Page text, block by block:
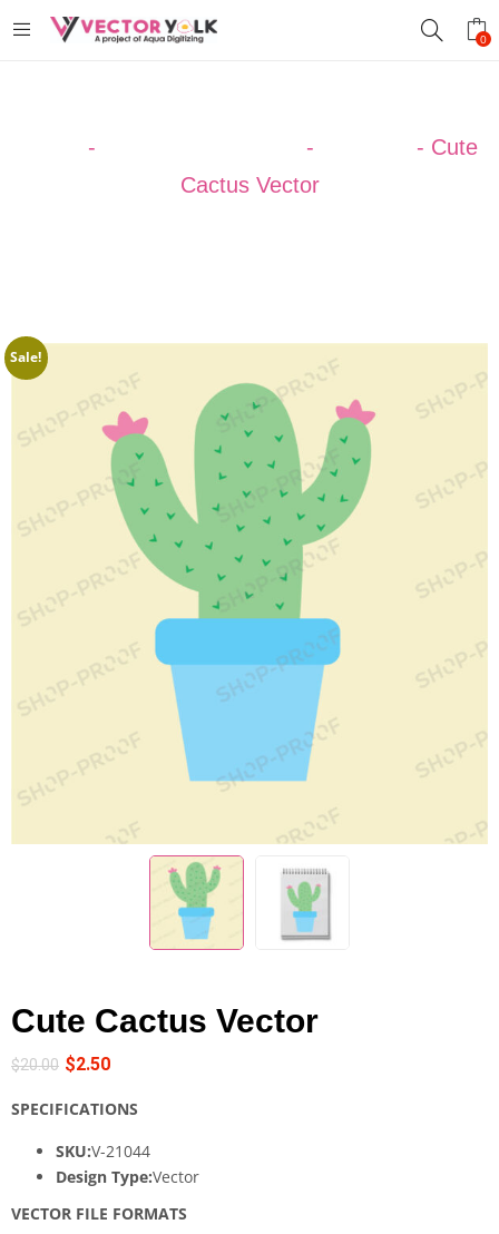
0
- - - Cute
Cactus Vector
Sale!
Cute Cactus Vector
$20.00 $2.50
SPECIFICATIONS
SKU:V-21044
Design Type:Vector
VECTOR FILE FORMATS